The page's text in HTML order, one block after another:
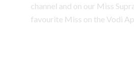
channel and on our Miss
favourite Miss on the Vodi